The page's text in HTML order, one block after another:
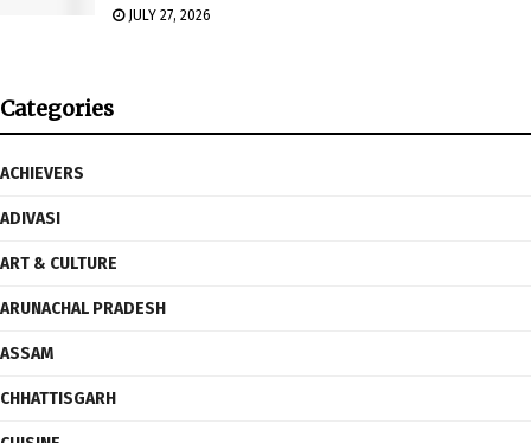
JULY 27, 2026
Categories
ACHIEVERS
ADIVASI
ART & CULTURE
ARUNACHAL PRADESH
ASSAM
CHHATTISGARH